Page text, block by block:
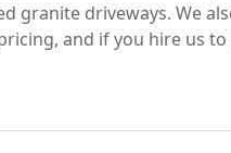
granite driveways. We
and if you hire us